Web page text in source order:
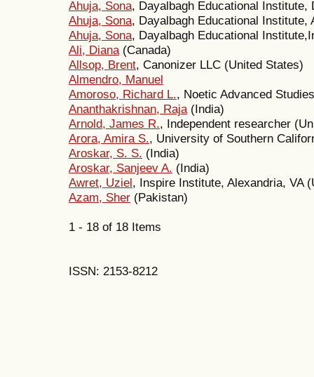
Ahuja, Sona, Dayalbagh Educational Institute,
Ahuja, Sona, Dayalbagh Educational Institute,
Ahuja, Sona, Dayalbagh Educational
Ali, Diana(Canada)
Allsop, Brent, Canonizer LLC (United States)
Almendro, Manuel
Amoroso, Richard L., Noetic Advanced
Ananthakrishnan, Raja(India)
Arnold, James R., Independent researcher
Arora, Amira S., University of Southern
Aroskar, S. S. (India)
Aroskar, Sanjeev A. (India)
Awret, Uziel, Inspire Institute, Alexandria, VA
Azam, Sher (Pakistan)
1 - 18 of 18 Items
ISSN: 2153-8212